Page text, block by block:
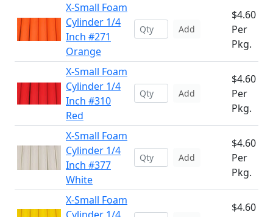
X-Small Foam
Cylinder 1/4
Inch #271
Orange
Add
$4.60
Per
Pkg.
X-Small Foam
Cylinder 1/4
Inch #310
Red
Add
$4.60
Per
Pkg.
X-Small Foam
Cylinder 1/4
Inch #377
White
Add
$4.60
Per
Pkg.
X-Small Foam
$4.60